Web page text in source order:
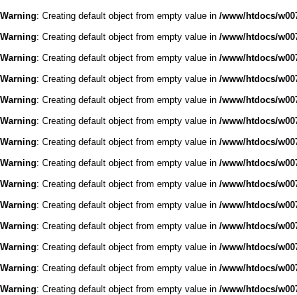
Warning: Creating default object from empty value in /www/htdocs/
Warning: Creating default object from empty value in /www/htdocs/
Warning: Creating default object from empty value in /www/htdocs/
Warning: Creating default object from empty value in /www/htdocs/
Warning: Creating default object from empty value in /www/htdocs/
Warning: Creating default object from empty value in /www/htdocs/
Warning: Creating default object from empty value in /www/htdocs/
Warning: Creating default object from empty value in /www/htdocs/
Warning: Creating default object from empty value in /www/htdocs/
Warning: Creating default object from empty value in /www/htdocs/
Warning: Creating default object from empty value in /www/htdocs/
Warning: Creating default object from empty value in /www/htdocs/
Warning: Creating default object from empty value in /www/htdocs/
Warning: Creating default object from empty value in /www/htdocs/